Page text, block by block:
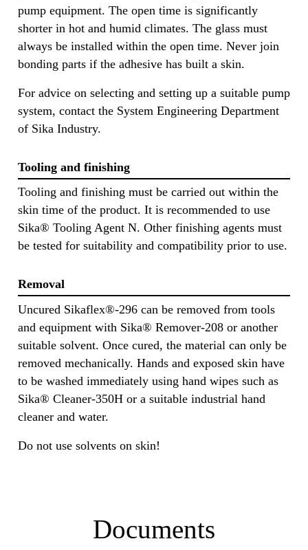
pump equipment. The open time is significantly
shorter in hot and humid climates. The glass must
always be installed within the open time. Never join
bonding parts if the adhesive has built a skin.
For advice on selecting and setting up a suitable pump
system, contact the System Engineering Department
of Sika Industry.
Tooling and finishing
Tooling and finishing must be carried out within the
skin time of the product. It is recommended to use
Sika® Tooling Agent N. Other finishing agents must
be tested for suitability and compatibility prior to use.
Removal
Uncured Sikaflex®-296 can be removed from tools
and equipment with Sika® Remover-208 or another
suitable solvent. Once cured, the material can only be
removed mechanically. Hands and exposed skin have
to be washed immediately using hand wipes such as
Sika® Cleaner-350H or a suitable industrial hand
cleaner and water.
Do not use solvents on skin!
Documents